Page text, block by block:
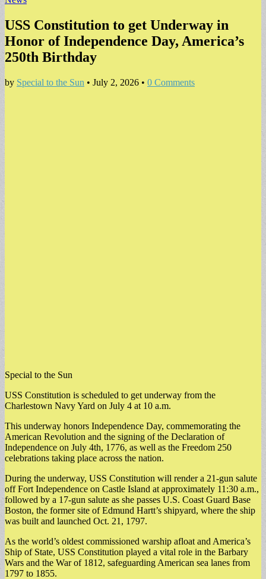
USS Constitution to get Underway in
Honor of Independence Day, America’s
250th Birthday
by Special to the Sun • July 2, 2026 • 0 Comments
Special to the Sun
USS Constitution is scheduled to get underway from the
Charlestown Navy Yard on July 4 at 10 a.m.
This underway honors Independence Day, commemorating the
American Revolution and the signing of the Declaration of
Independence on July 4th, 1776, as well as the Freedom 250
celebrations taking place across the nation.
During the underway, USS Constitution will render a 21-gun salute
off Fort Independence on Castle Island at approximately 11:30 a.m.,
followed by a 17-gun salute as she passes U.S. Coast Guard Base
Boston, the former site of Edmund Hartt’s shipyard, where the ship
was built and launched Oct. 21, 1797.
As the world’s oldest commissioned warship afloat and America’s
Ship of State, USS Constitution played a vital role in the Barbary
Wars and the War of 1812, safeguarding American sea lanes from
1797 to 1855.